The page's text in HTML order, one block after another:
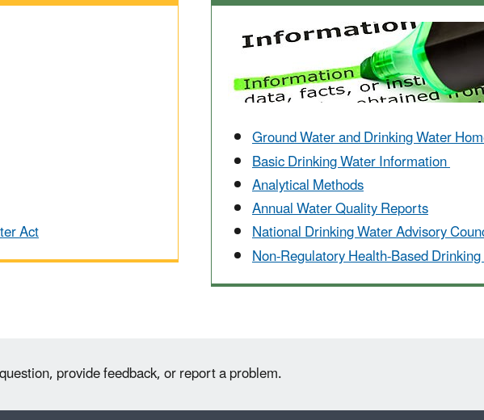
Act
Ground Water and Drinking Water
Basic Drinking Water Information
Analytical Methods
Annual Water Quality Reports
National Drinking Water Advisory
Non-Regulatory Health-Based
provide feedback, or report a problem.